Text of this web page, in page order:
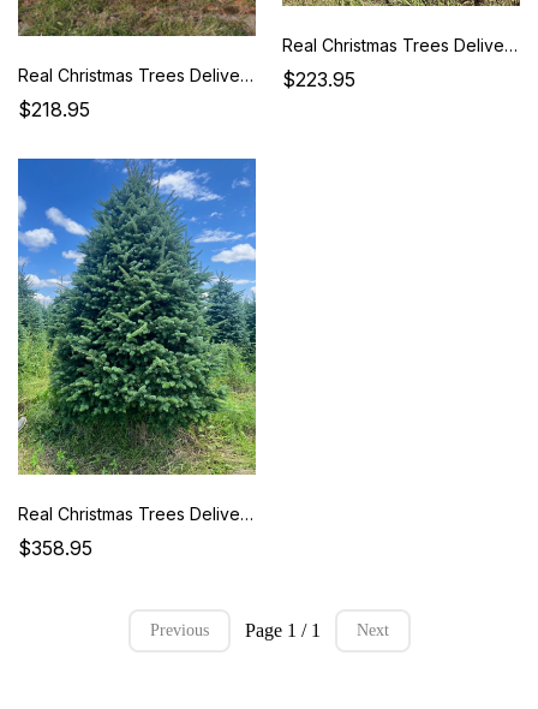
Real Christmas Trees Delivered 7 Foot Premium Balsam-Fraser Fir Hybrid
$218.95
Real Christmas Trees Delivered 7 Foot Premium Fraser Fir
$223.95
Real Christmas Trees Delivered 8-9 Foot Premium Fraser Fir
$358.95
Previous Page 1 / 1 Next